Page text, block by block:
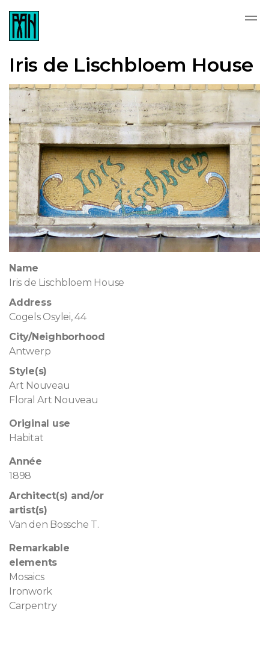
Iris de Lischbloem House
Name
Iris de Lischbloem House
Address
Cogels Osylei, 44
City/Neighborhood
Antwerp
Style(s)
Art Nouveau
Floral Art Nouveau
Original use
Habitat
Année
1898
Architect(s) and/or
artist(s)
Van den Bossche T.
Remarkable
elements
Mosaics
Ironwork
Carpentry